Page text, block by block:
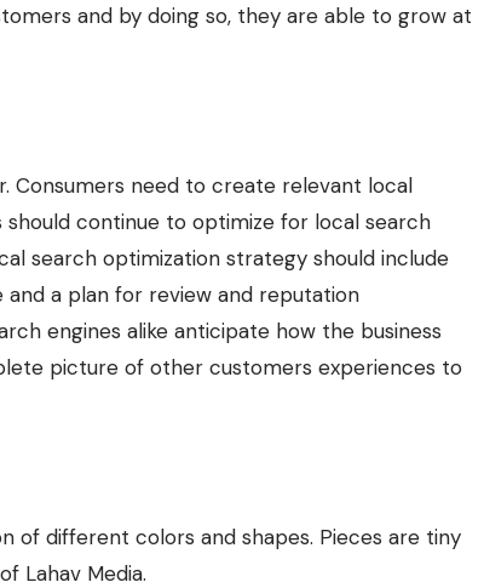
and by doing so, they are able to grow at
Consumers need to create relevant local
should continue to optimize for local search
search optimization strategy should include
a plan for review and reputation
engines alike anticipate how the business
picture of other customers experiences to
of different colors and shapes. Pieces are tiny
Lahav Media.